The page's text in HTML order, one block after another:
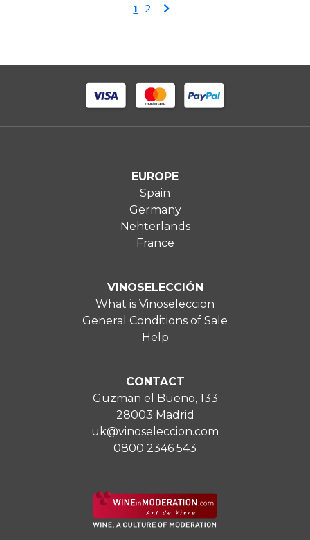
Page
You're
1 Page
2 Page
EUROPE
Spain
Germany
Nehterlands
France
VINOSELECCIÓN
What is Vinoseleccion
General Conditions of Sale
Help
CONTACT
Guzman el Bueno, 133
28003 Madrid
uk@vinoseleccion.com
0800 2346 543